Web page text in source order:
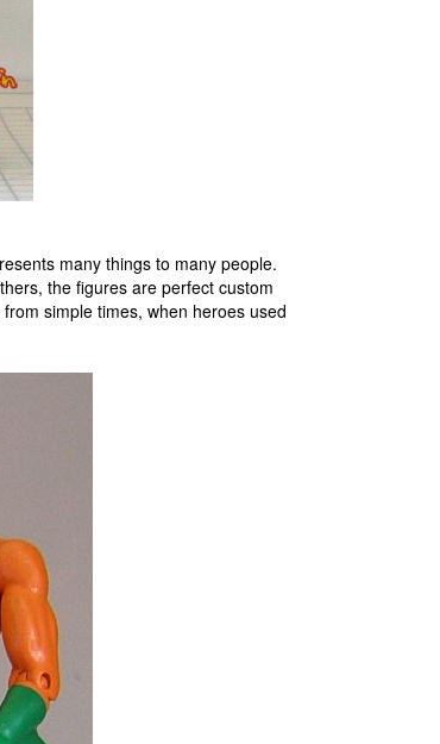
many things to many people.
the figures are perfect custom
simple times, when heroes used